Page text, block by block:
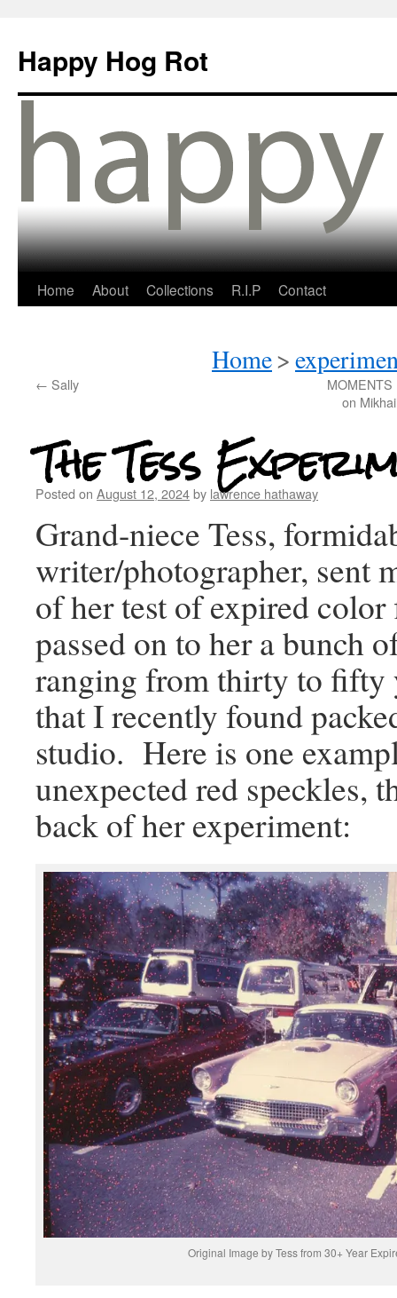
Happy Hog Rot
Home About Collections R.I.P Contact
Home>
← Sally
MOMENTS
on
The Tess
Posted on August 12, 2024by lawrence hathaway
Grand-niece Tess,
writer/photographer, sent
of her test of expired
passed on to her a bunch
ranging from thirty to fifty
that I recently found
studio. Here is one
unexpected red speckles,
back of her experiment:
Original Image by Tess from 30+ Year